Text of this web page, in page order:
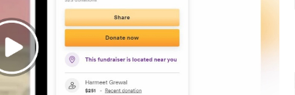
Play
Video